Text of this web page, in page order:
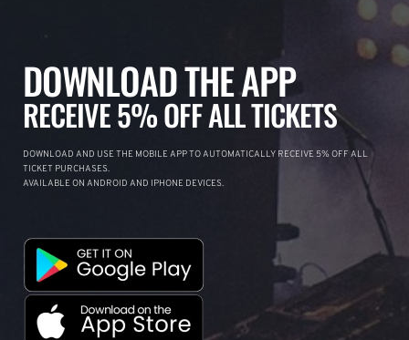
DOWNLOAD THE APP
RECEIVE 5% OFF ALL TICKETS
DOWNLOAD AND USE THE MOBILE APP TO AUTOMATICALLY RECEIVE 5% OFF ALL
TICKET PURCHASES.
AVAILABLE ON ANDROID AND IPHONE DEVICES.